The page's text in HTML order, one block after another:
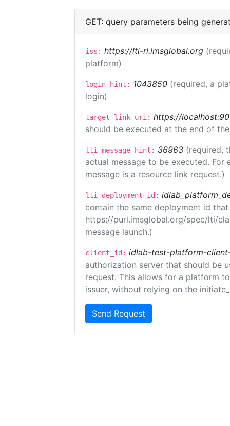
GET: query parameters being
iss: https://lti-ri.imsglobal.org
platform)
login_hint: 1043850 (required, a
login)
target_link_uri: https://
should be executed at the end of
lti_message_hint: 36963 (required,
actual message to be executed.
message is a resource link request.)
lti_deployment_id:
contain the same deployment id
https://purl.imsglobal.org/spec/lti/
message launch.)
client_id: idlab-test-platform-
authorization server that should be
request. This allows for a platform
issuer, without relying on the
Send Request